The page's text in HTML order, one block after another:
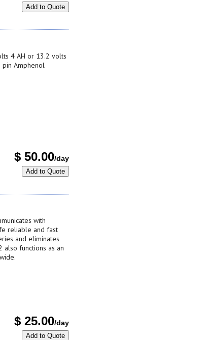
Add to Quote
4 AH or 13.2 volts
pin Amphenol
$ 50.00/day
Add to Quote
with
reliable and fast
and eliminates
also functions as an
$ 25.00/day
Add to Quote